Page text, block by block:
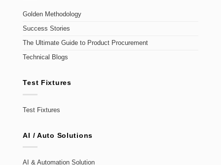
Golden Methodology
Success Stories
The Ultimate Guide to Product Procurement
Technical Blogs
Test Fixtures
Test Fixtures
AI / Auto Solutions
AI & Automation Solution